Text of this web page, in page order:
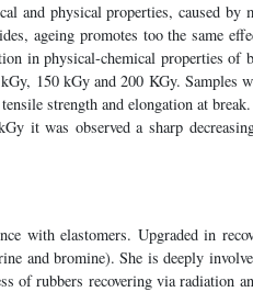
and physical properties, caused
ageing promotes too the same
in physical-chemical properties of
150 kGy and 200 KGy. Samples
strength and elongation at
it was observed a sharp
with elastomers. Upgraded in
and bromine). She is deeply
of rubbers recovering via radiation